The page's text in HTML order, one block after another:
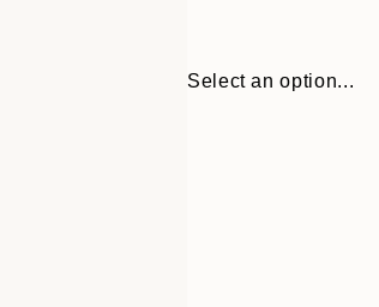
Select an option...